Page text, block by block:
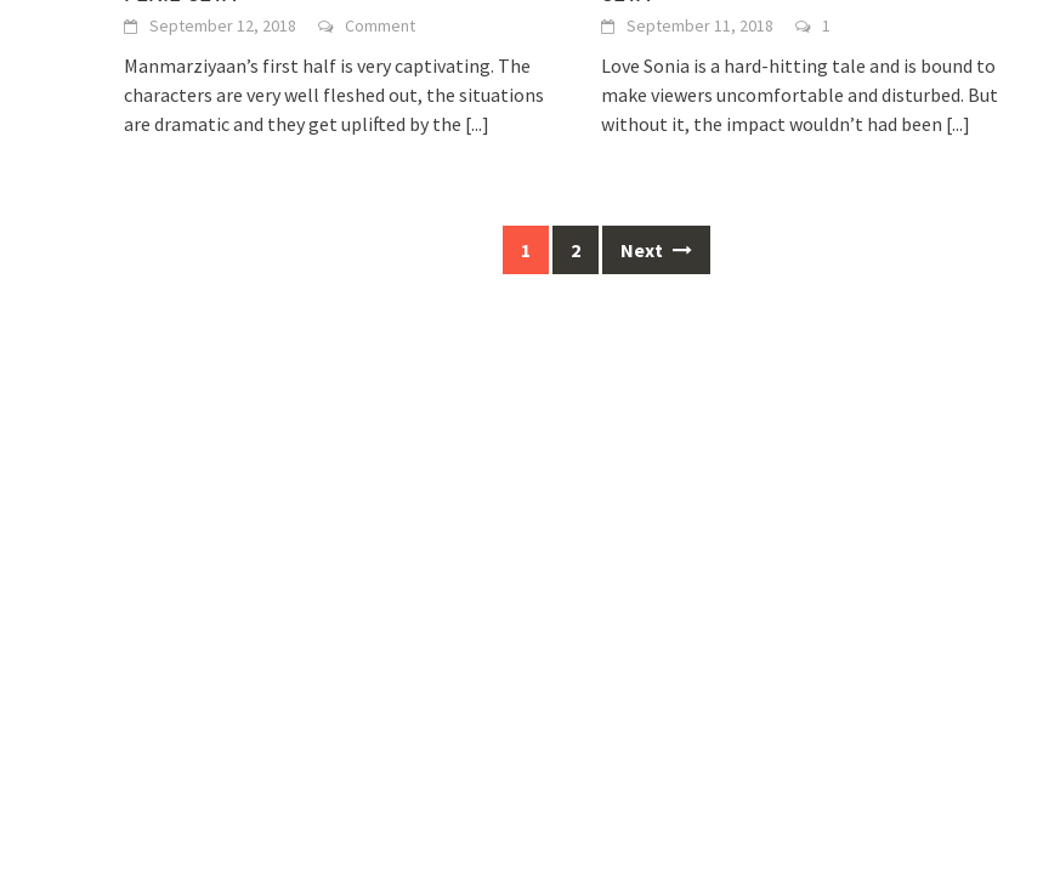
September 12, 2018 Comment
Manmarziyaan’s first half is very captivating. The
characters are very well fleshed out, the situations
are dramatic and they get uplifted by the [...]
September 11, 2018 1
Love Sonia is a hard-hitting tale and is bound to
make viewers uncomfortable and disturbed. But
without it, the impact wouldn’t had been [...]
1 2 Next